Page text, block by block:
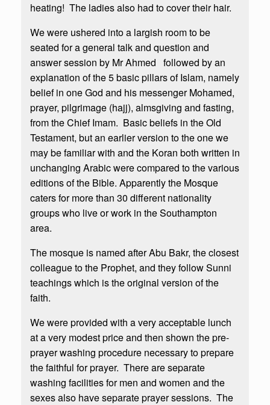
heating! The ladies also had to cover their hair.
We were ushered into a largish room to be
seated for a general talk and question and
answer session by Mr Ahmed followed by an
explanation of the 5 basic pillars of Islam, namely
belief in one God and his messenger Mohamed,
prayer, pilgrimage (hajj), almsgiving and fasting,
from the Chief Imam. Basic beliefs in the Old
Testament, but an earlier version to the one we
may be familiar with and the Koran both written in
unchanging Arabic were compared to the various
editions of the Bible. Apparently the Mosque
caters for more than 30 different nationality
groups who live or work in the Southampton
area.
The mosque is named after Abu Bakr, the closest
colleague to the Prophet, and they follow Sunni
teachings which is the original version of the
faith.
We were provided with a very acceptable lunch
at a very modest price and then shown the pre-
prayer washing procedure necessary to prepare
the faithful for prayer. There are separate
washing facilities for men and women and the
sexes also have separate prayer sessions. The